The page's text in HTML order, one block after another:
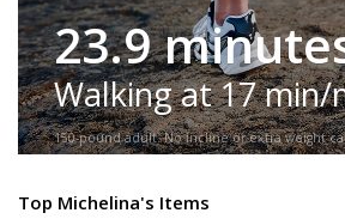
23.9
Walking at 17 min/
150-pound adult. No incline or extra weight
Top Michelina's Items